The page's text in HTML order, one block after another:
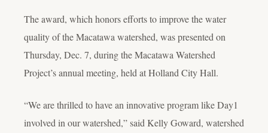
The award, which honors efforts to improve the water
quality of the Macatawa watershed, was presented on
Thursday, Dec. 7, during the Macatawa Watershed
Project’s annual meeting, held at Holland City Hall.
“We are thrilled to have an innovative program like Day1
involved in our watershed,” said Kelly Goward, watershed